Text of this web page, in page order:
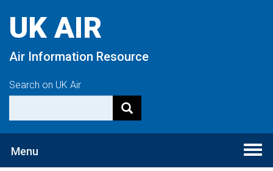
content
UK AIR
Air Information Resource
Search on UK Air
Menu